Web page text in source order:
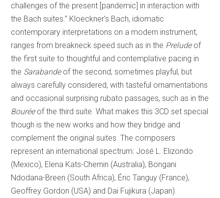
challenges of the present [pandemic] in interaction with
the Bach suites.” Kloeckner’s Bach, idiomatic
contemporary interpretations on a modern instrument,
ranges from breakneck speed such as in the Preludeof
the first suite to thoughtful and contemplative pacing in
the Sarabandeof the second; sometimes playful, but
always carefully considered, with tasteful ornamentations
and occasional surprising rubato passages, such as in the
Bouréeof the third suite. What makes this 3CD set special
though is the new works and how they bridge and
complement the original suites. The composers
represent an international spectrum: José L. Elizondo
(Mexico), Elena Kats-Chernin (Australia), Bongani
Ndodana-Breen (South Africa), Éric Tanguy (France),
Geoffrey Gordon (USA) and Dai Fujikura (Japan).